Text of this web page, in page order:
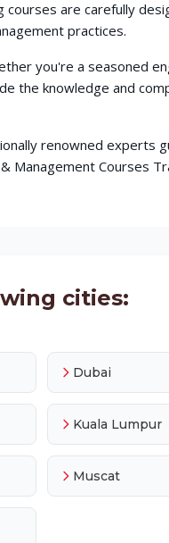
courses are carefully
practices.
you're a seasoned
the knowledge and
renowned experts
Courses
cities:
Dubai
Kuala Lumpur
Muscat